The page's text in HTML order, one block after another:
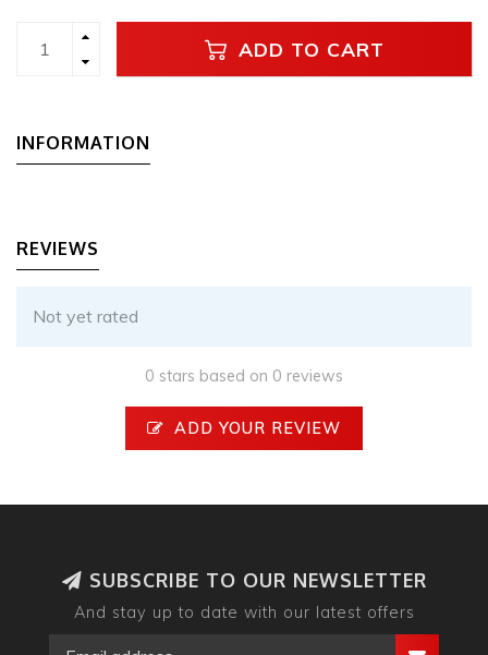
ADD TO CART
INFORMATION
REVIEWS
Not yet rated
0 stars based on 0 reviews
ADD YOUR REVIEW
SUBSCRIBE TO OUR NEWSLETTER
And stay up to date with our latest offers